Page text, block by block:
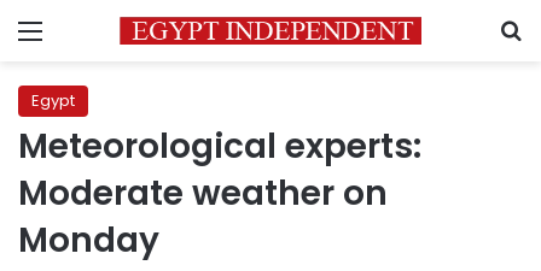
Menu
Egypt
Meteorological experts:
Moderate weather on
Monday